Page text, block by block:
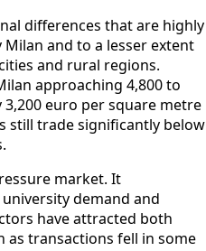
differences that are highly
and to a lesser extent
and rural regions.
approaching 4,800 to
euro per square metre
still trade significantly below
market. It
demand and
have attracted both
transactions fell in some